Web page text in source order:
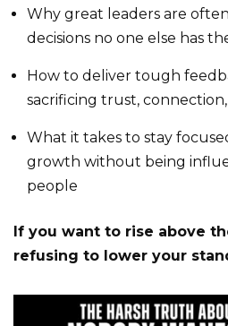
Why great leaders are
decisions no one else has
How to deliver tough
sacrificing trust,
What it takes to stay
growth without being
people
If you want to rise above
refusing to lower your